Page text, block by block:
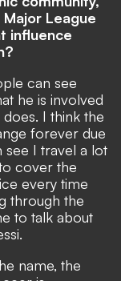
League
influence
can see
he is involved
I think the
forever due
see I travel a lot
cover the
every time
through the
to talk about
name, the